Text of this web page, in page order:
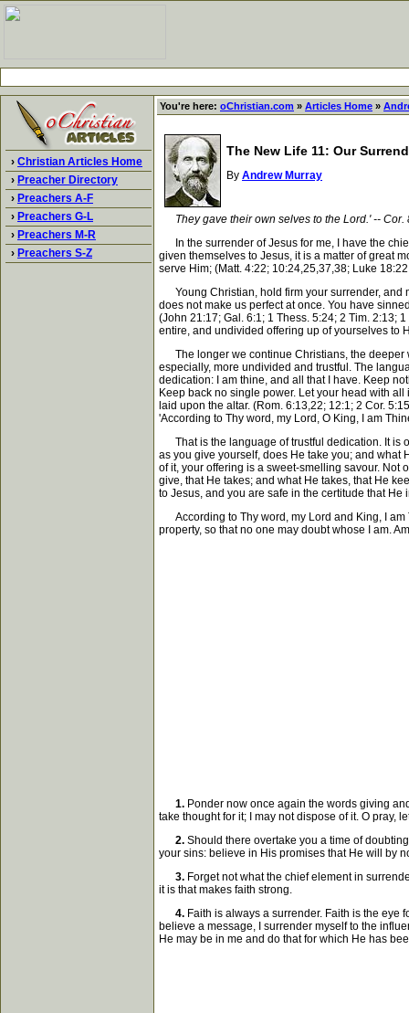
› Christian Articles Home
› Preacher Directory
› Preachers A-F
› Preachers G-L
› Preachers M-R
› Preachers S-Z
You're here: oChristian.com » Articles Home »
The New Life 11: Our
By Andrew Murray
They gave their own selves to the Lord.' -- Cor.
In the surrender of Jesus for me, I have the
given themselves to Jesus, it is a matter of great
serve Him; (Matt. 4:22; 10:24,25,37,38; Luke
Young Christian, hold firm your surrender, and
does not make us perfect at once. You have
(John 21:17; Gal. 6:1; 1 Thess. 5:24; 2 Tim. 2:13;
entire, and undivided offering up of yourselves to
The longer we continue Christians, the deeper
especially, more undivided and trustful. The
dedication: I am thine, and all that I have. Keep
Keep back no single power. Let your head with
laid upon the altar. (Rom. 6:13,22; 12:1; 2 Cor.
'According to Thy word, my Lord, O King, I am
That is the language of trustful dedication. It is
as you give yourself, does He take you; and what
of it, your offering is a sweet-smelling savour. Not
give, that He takes; and what He takes, that He
to Jesus, and you are safe in the certitude that
According to Thy word, my Lord and King, I am
property, so that no one may doubt whose I am.
1. Ponder now once again the words giving
take thought for it; I may not dispose of it. O pray,
2. Should there overtake you a time of
your sins: believe in His promises that He will by
3. Forget not what the chief element in
it is that makes faith strong.
4. Faith is always a surrender. Faith is the eye
believe a message, I surrender myself to the
He may be in me and do that for which He has